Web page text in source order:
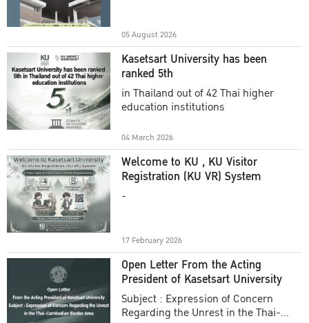
05 August 2026
Kasetsart University has been
ranked 5th
in Thailand out of 42 Thai higher
education institutions
04 March 2026
Welcome to KU , KU Visitor
Registration (KU VR) System
-
17 February 2026
Open Letter From the Acting
President of Kasetsart University
Subject : Expression of Concern
Regarding the Unrest in the Thai-